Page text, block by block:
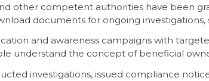
other competent authorities have been
documents for ongoing investigations,
and awareness campaigns with
understand the concept of beneficial
investigations, issued compliance